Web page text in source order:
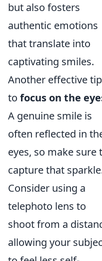
but also fosters
authentic emotions
that translate into
captivating smiles.
Another effective
to focus on the
A genuine smile is
often reflected in
eyes, so make sure
capture that
Consider using a
telephoto lens to
shoot from a
allowing your